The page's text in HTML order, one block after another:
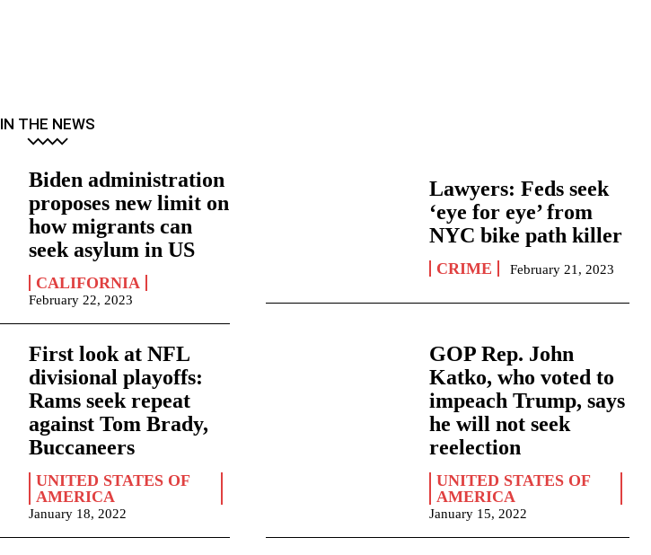
IN THE NEWS
Biden administration
proposes new limit on
how migrants can
seek asylum in US
CALIFORNIA
February 22, 2023
Lawyers: Feds seek
‘eye for eye’ from
NYC bike path killer
CRIME February 21, 2023
First look at NFL
divisional playoffs:
Rams seek repeat
against Tom Brady,
Buccaneers
UNITED STATES OF
AMERICA
January 18, 2022
GOP Rep. John
Katko, who voted to
impeach Trump, says
he will not seek
reelection
UNITED STATES OF
AMERICA
January 15, 2022